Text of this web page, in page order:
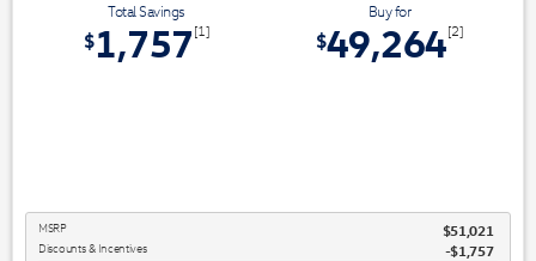
Total Savings
$1,757 [1]
Buy for
$49,264[2]
MSRP $51,021
Discounts & Incentives -$1,757